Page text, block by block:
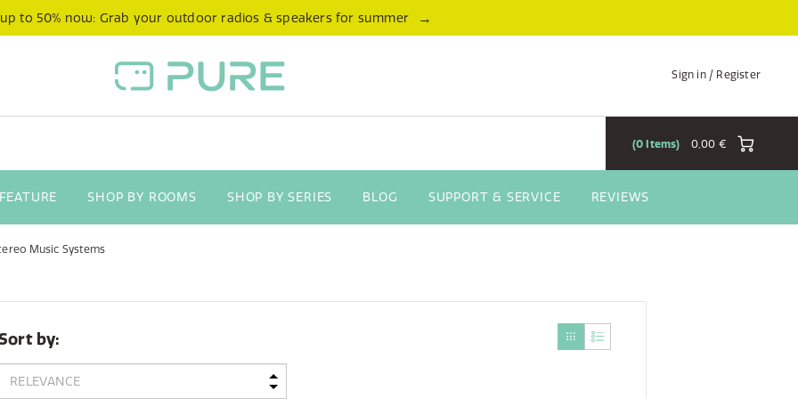
to 50% now: Grab your outdoor radios & speakers for summer →
Sign in / Register
0,00 €
0 Items
SHOP BY ROOMS SHOP BY SERIES BLOG SUPPORT & SERVICE REVIEWS
Music Systems
by: